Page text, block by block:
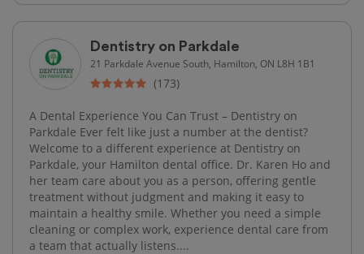
Dentistry on Parkdale
21 Parkdale Avenue South, Hamilton, ON L8H 1B1
(173)
A Dental Experience You Can Trust – Dentistry on
Parkdale Ever felt like just a number at the dentist?
Welcome to a different experience at Dentistry on
Parkdale, your Hamilton dental office. Dr. Karen Ho and
her team care about you as a person, offering gentle
treatment without judgment and making it easy to
maintain a healthy smile. Whether you need a simple
cleaning or complex work, experience dental care from
a team that actually listens....